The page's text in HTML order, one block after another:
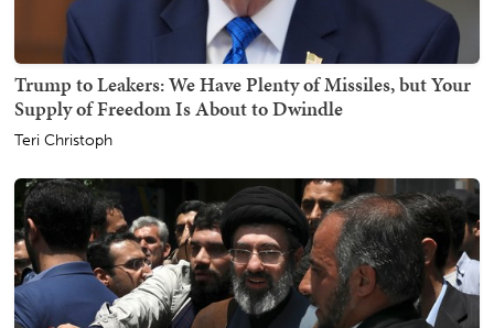
Trump to Leakers: We Have Plenty of Missiles, but Your
Supply of Freedom Is About to Dwindle
Teri Christoph